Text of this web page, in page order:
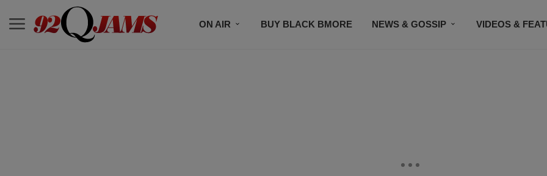
ON AIR BUY BLACK BMORE NEWS & GOSSIP VIDEOS &